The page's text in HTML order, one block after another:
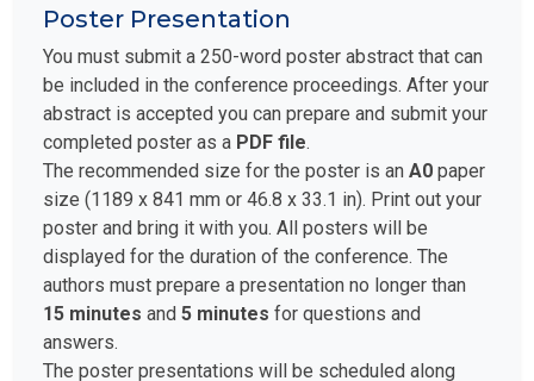
Poster Presentation
You must submit a 250-word poster abstract that can
be included in the conference proceedings. After your
abstract is accepted you can prepare and submit your
completed poster as a PDF file.
The recommended size for the poster is an A0 paper
size (1189 x 841 mm or 46.8 x 33.1 in). Print out your
poster and bring it with you. All posters will be
displayed for the duration of the conference. The
authors must prepare a presentation no longer than
15 minutes and 5 minutes for questions and
answers.
The poster presentations will be scheduled along